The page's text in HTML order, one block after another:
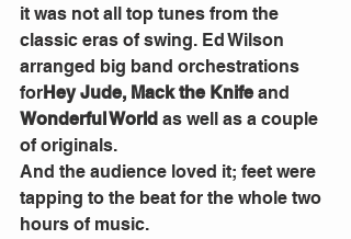
it was not all top tunes from the
classic eras of swing. Ed Wilson
arranged big band orchestrations
forHey Jude, Mack the Knife and
Wonderful World as well as a couple
of originals.
And the audience loved it; feet were
tapping to the beat for the whole two
hours of music.